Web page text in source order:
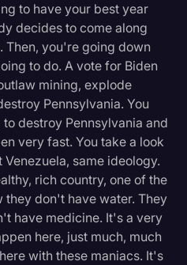
to have your best year
decides to come along
Then, you're going down
to do. A vote for Biden
mining, explode
Pennsylvania. You
destroy Pennsylvania and
very fast. You take a look
same ideology.
rich country, one of the
they don't have water. They
have medicine. It's a very
here, just much, much
with these maniacs. It's